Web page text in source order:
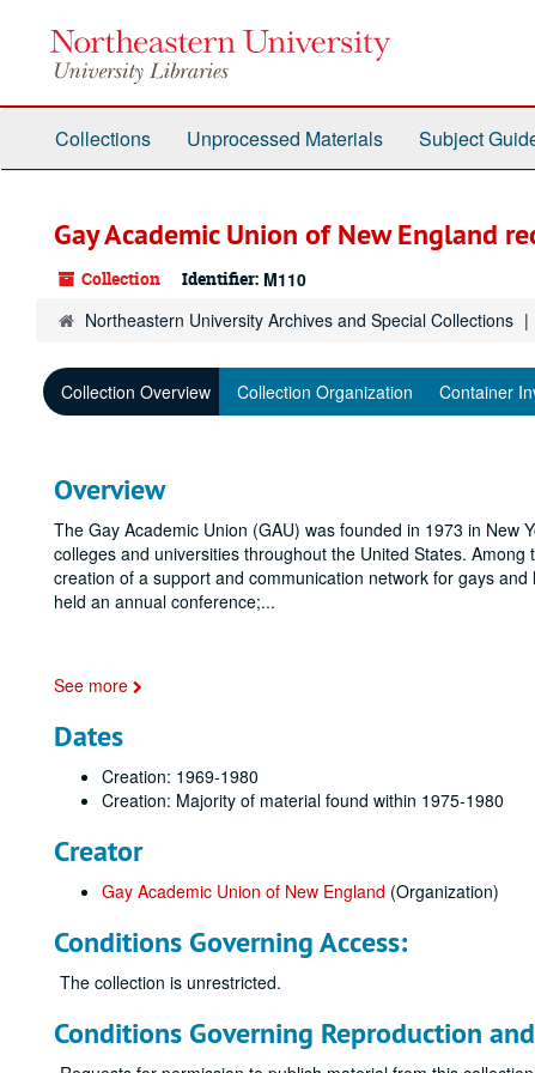
Collections Unprocessed Materials Subject
Gay Academic Union of New England
Collection Identifier: M110
Northeastern University Archives and Special Collections
Collection Overview Collection Organization Container
Overview
The Gay Academic Union (GAU) was founded in 1973 in New
colleges and universities throughout the United States.
creation of a support and communication network for gays
held an annual conference;...
See more
Dates
Creation: 1969-1980
Creation: Majority of material found within 1975-1980
Creator
Gay Academic Union of New England (Organization)
Conditions Governing Access:
The collection is unrestricted.
Conditions Governing Reproduction